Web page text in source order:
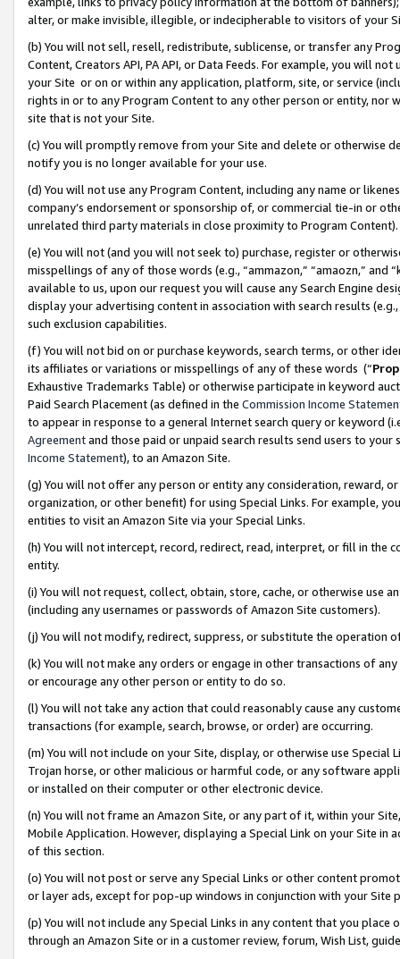
alter, or make invisible, illegible, or indecipherable to visitors of your
(b) You will not sell, resell, redistribute, sublicense, or transfer any
Content, Creators API, PA API, or Data Feeds. For example, you will
your Site or on or within any application, platform, site, or service
rights in or to any Program Content to any other person or entity, nor
site that is not your Site.
(c) You will promptly remove from your Site and delete or otherwise
notify you is no longer available for your use.
(d) You will not use any Program Content, including any name or
company’s endorsement or sponsorship of, or commercial tie-in or
unrelated third party materials in close proximity to Program Content).
(e) You will not (and you will not seek to) purchase, register or
misspellings of any of those words (e.g., “ammazon,” “amaozn,” and
available to us, upon our request you will cause any Search Engine
display your advertising content in association with search results
such exclusion capabilities.
(f) You will not bid on or purchase keywords, search terms, or other
its affiliates or variations or misspellings of any of these words (“
Exhaustive Trademarks Table) or otherwise participate in keyword
Paid Search Placement (as defined in the Commission Income
to appear in response to a general Internet search query or keyword
Agreementand those paid or unpaid search results send users to
Income Statement), to an Amazon Site.
(g) You will not offer any person or entity any consideration, reward,
organization, or other benefit) for using Special Links. For example,
entities to visit an Amazon Site via your Special Links.
(h) You will not intercept, record, redirect, read, interpret, or fill in
entity.
(i) You will not request, collect, obtain, store, cache, or otherwise use
(including any usernames or passwords of Amazon Site customers).
(j) You will not modify, redirect, suppress, or substitute the operation
(k) You will not make any orders or engage in other transactions of
or encourage any other person or entity to do so.
(l) You will not take any action that could reasonably cause any
transactions (for example, search, browse, or order) are occurring.
(m) You will not include on your Site, display, or otherwise use
Trojan horse, or other malicious or harmful code, or any software
or installed on their computer or other electronic device.
(n) You will not frame an Amazon Site, or any part of it, within your
Mobile Application. However, displaying a Special Link on your Site
of this section.
(o) You will not post or serve any Special Links or other content
or layer ads, except for pop-up windows in conjunction with your
(p) You will not include any Special Links in any content that you
through an Amazon Site or in a customer review, forum, Wish List,